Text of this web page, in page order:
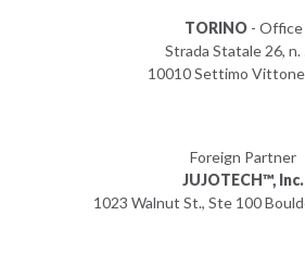
TORINO- Office
Strada Statale 26, n.
10010 Settimo
Foreign Partner
JUJOTECH™, Inc.
1023 Walnut St., Ste 100